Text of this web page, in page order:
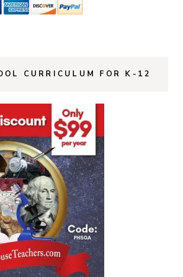
CURRICULUM FOR K-12